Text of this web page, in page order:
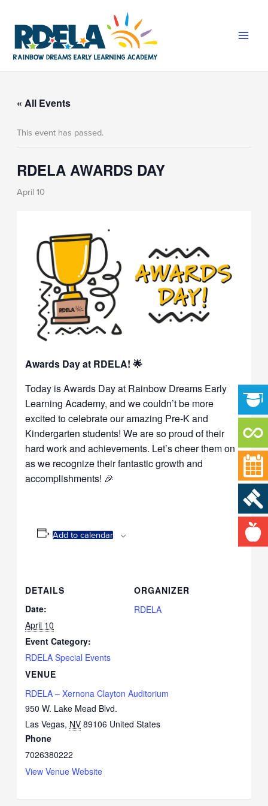
content
« All Events
This event has passed.
RDELA AWARDS DAY
April 10
Awards Day at RDELA! 🌟
Today is Awards Day at Rainbow Dreams Early
Learning Academy, and we couldn’t be more
excited to celebrate our amazing Pre-K and
Kindergarten students! We are so proud of their
hard work and achievements. Let’s cheer them on
as we recognize their fantastic growth and
accomplishments! 🎉
Add to calendar
DETAILS
Date:
April 10
Event Category:
RDELA Special Events
VENUE
RDELA – Xernona Clayton Auditorium
950 W. Lake Mead Blvd.
Las Vegas, NV 89106 United States
Phone
7026380222
View Venue Website
ORGANIZER
RDELA